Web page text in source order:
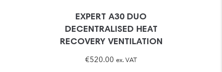
EXPERT A30 DUO
DECENTRALISED HEAT
RECOVERY VENTILATION
€520.00 ex. VAT